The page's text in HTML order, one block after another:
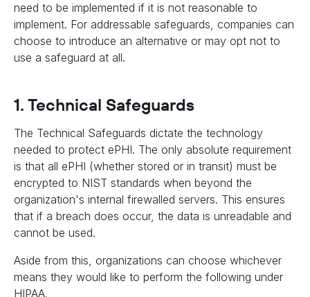
need to be implemented if it is not reasonable to
implement. For addressable safeguards, companies can
choose to introduce an alternative or may opt not to
use a safeguard at all.
1. Technical Safeguards
The Technical Safeguards dictate the technology
needed to protect ePHI. The only absolute requirement
is that all ePHI (whether stored or in transit) must be
encrypted to NIST standards when beyond the
organization's internal firewalled servers. This ensures
that if a breach does occur, the data is unreadable and
cannot be used.
Aside from this, organizations can choose whichever
means they would like to perform the following under
HIPAA.